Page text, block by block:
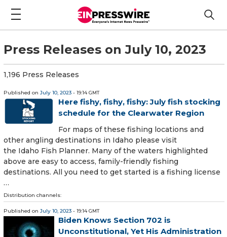
Press Releases on July 10, 2023
1,196 Press Releases
Published on July 10, 2023 - 19:14 GMT
Here fishy, fishy, fishy: July fish stocking
schedule for the Clearwater Region
For maps of these fishing locations and
other angling destinations in Idaho please visit
the Idaho Fish Planner. Many of the waters highlighted
above are easy to access, family-friendly fishing
destinations. All you need to get started is a fishing license
…
Distribution channels:
Published on July 10, 2023 - 19:14 GMT
Biden Knows Section 702 is
Unconstitutional, Yet His Administration